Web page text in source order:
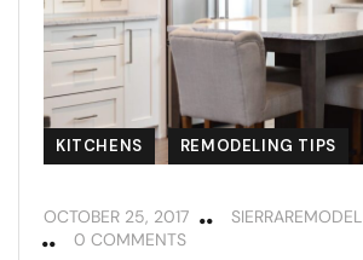
KITCHENS REMODELING TIPS
OCTOBER 25, 2017
SIERRAREMODEL
0 COMMENTS